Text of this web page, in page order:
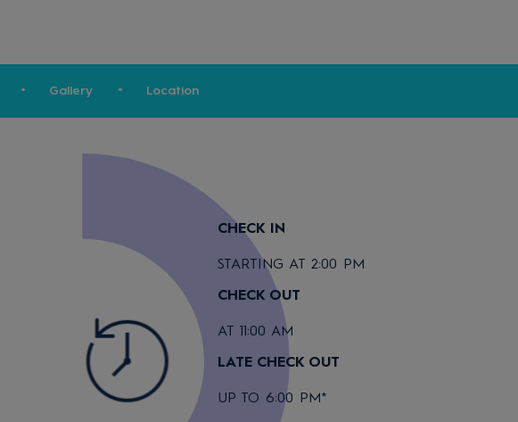
Gallery Location
CHECK IN
STARTING AT 2:00 PM
CHECK OUT
AT 11:00 AM
LATE CHECK OUT
UP TO 6:00 PM*